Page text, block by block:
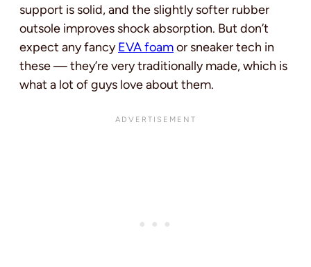
support is solid, and the slightly softer rubber
outsole improves shock absorption. But don’t
expect any fancyEVA foamor sneaker tech in
these — they’re very traditionally made, which is
what a lot of guys love about them.